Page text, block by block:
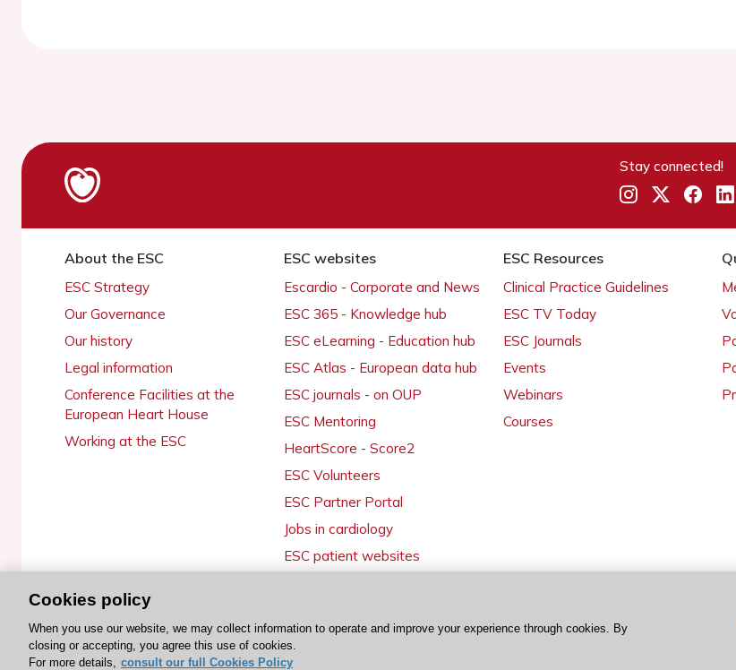
Stay connected!
About the ESC
ESC Strategy
Our Governance
Our history
Legal information
Conference Facilities at the
European Heart House
Working at the ESC
ESC websites
Escardio - Corporate and News
ESC 365 - Knowledge hub
ESC eLearning - Education hub
ESC Atlas - European data hub
ESC journals - on OUP
ESC Mentoring
HeartScore - Score2
ESC Volunteers
ESC Partner Portal
Jobs in cardiology
ESC patient websites
ESC Resources
Clinical Practice Guidelines
ESC TV Today
ESC Journals
Events
Webinars
Courses
© 2026 ESC. All rights reserved
Cookies policy
When you use our website, we may collect information to operate and improve your experience through cookies. By
closing or accepting, you agree this use of cookies.
For more details, consult our full Cookies Policy